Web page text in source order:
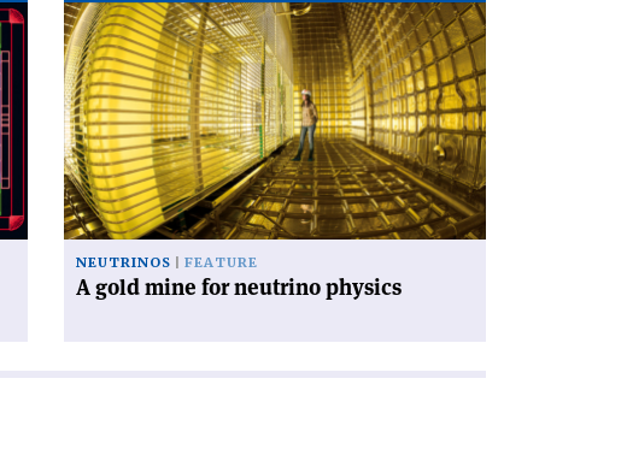
Read
article
'A
gold
mine
for
neutrino
physics'
NEUTRINOS FEATURE
A gold mine for neutrino physics